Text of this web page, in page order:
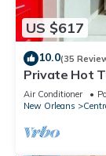
US $617
10.0(35
Private Hot
Courtyard,
Air Conditioner
New Orleans